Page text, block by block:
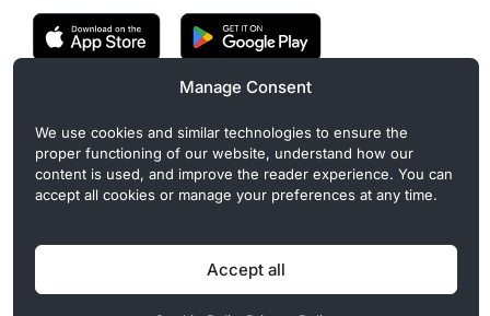
Manage Consent
We use cookies and similar technologies to ensure the
proper functioning of our website, understand how our
content is used, and improve the reader experience. You can
accept all cookies or manage your preferences at any time.
Accept all
CryptoMegaphone is an independent digital asset publication
covering crypto regulation, market structure, and institutional
developments. Commercial or sponsored content, when present, is
clearly disclosed and does not influence editorial coverage. Read
more in our
Editorial Standards
Privacy Policy Cookie Policy Terms of Use Disclaimer